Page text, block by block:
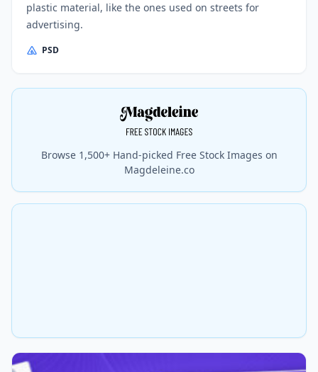
plastic material, like the ones used on streets for
advertising.
PSD
Browse 1,500+ Hand-picked Free Stock Images on
Magdeleine.co